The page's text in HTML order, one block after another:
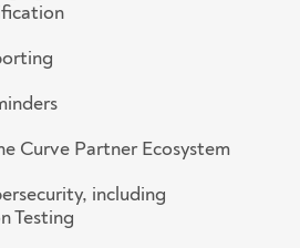
Curve Partner Ecosystem
including
Testing